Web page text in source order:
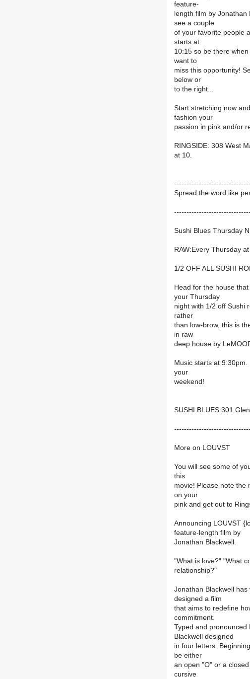
feature-
length film by Jonathan
see a couple
of your favorite people
starts at
10:15 so be there
want to
miss this opportunity!
below or
to the right...
Start stretching now
fashion your
passion in pink and/or
RINGSIDE: 308 West
at 10.
Spread the word like
Sushi Blues Thursday
RAW:Every Thursday
1/2 OFF ALL SUSHI
Head for the house
your Thursday
night with 1/2 off Sushi
rather
than low-brow, this is
in raw
deep house by
Music starts at
your
weekend!
SUSHI BLUES:301
More on LOUVST
You will see some of
this
movie! Please note the
on your
pink and get out to
Announcing LOUVST
feature-length film by
Jonathan Blackwell.
"What is love?" "What
relationship?"
Jonathan Blackwell
designed a film
that aims to redefine
commitment.
Typed and pronounced
Blackwell designed
in four letters.
be either
an open "O" or a
cursive